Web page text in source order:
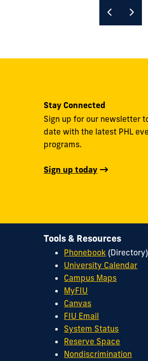
Stay Connected
Sign up for our newsletter
date with the latest PHL
programs.
Sign up today
Tools & Resources
Phonebook (Directory)
University Calendar
Campus Maps
MyFIU
Canvas
FIU Email
System Status
Reserve Space
Nondiscrimination